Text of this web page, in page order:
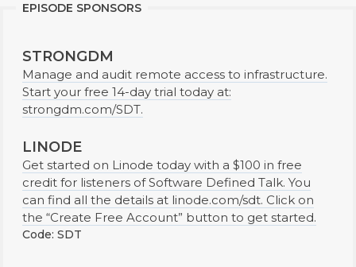
EPISODE SPONSORS
STRONGDM
Manage and audit remote access to infrastructure.
Start your free 14-day trial today at:
strongdm.com/SDT.
LINODE
Get started on Linode today with a $100 in free
credit for listeners of Software Defined Talk. You
can find all the details at linode.com/sdt. Click on
the “Create Free Account” button to get started.
Code: SDT